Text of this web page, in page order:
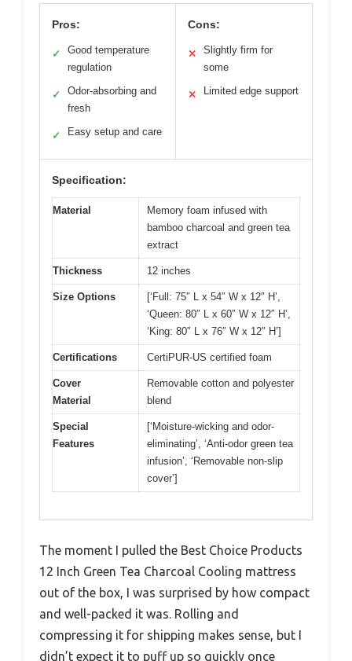
Pros:
✓
Good temperature
regulation
✓
Odor-absorbing and
fresh
✓ Easy setup and care
Cons:
✕
Slightly firm for
some
✕ Limited edge support
Specification:
Material
Memory foam infused with
bamboo charcoal and green tea
extract
Thickness 12 inches
Size Options
[‘Full: 75″ L x 54″ W x 12″ H’,
‘Queen: 80″ L x 60″ W x 12″ H’,
‘King: 80″ L x 76″ W x 12″ H’]
Certifications CertiPUR-US certified foam
Cover
Material
Removable cotton and polyester
blend
Special
Features
[‘Moisture-wicking and odor-
eliminating’, ‘Anti-odor green tea
infusion’, ‘Removable non-slip
cover’]
The moment I pulled the Best Choice Products
12 Inch Green Tea Charcoal Cooling mattress
out of the box, I was surprised by how compact
and well-packed it was. Rolling and
compressing it for shipping makes sense, but I
didn’t expect it to puff up so quickly once